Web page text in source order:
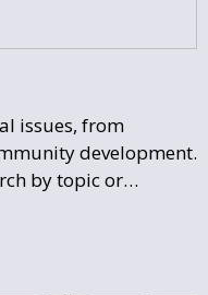
issues, from
development.
by topic or
that resonate
initiatives that